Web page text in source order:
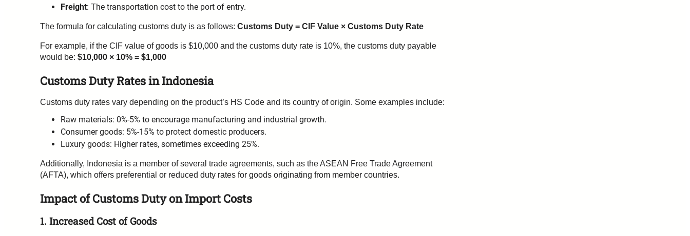
Freight: The transportation cost to the port of entry.
The formula for calculating customs duty is as follows: Customs Duty = CIF Value × Customs Duty Rate
For example, if the CIF value of goods is $10,000 and the customs duty rate is 10%, the customs duty payable
would be: $10,000 × 10% = $1,000
Customs Duty Rates in Indonesia
Customs duty rates vary depending on the product’s HS Code and its country of origin. Some examples include:
Raw materials: 0%-5% to encourage manufacturing and industrial growth.
Consumer goods: 5%-15% to protect domestic producers.
Luxury goods: Higher rates, sometimes exceeding 25%.
Additionally, Indonesia is a member of several trade agreements, such as the ASEAN Free Trade Agreement
(AFTA), which offers preferential or reduced duty rates for goods originating from member countries.
Impact of Customs Duty on Import Costs
1. Increased Cost of Goods